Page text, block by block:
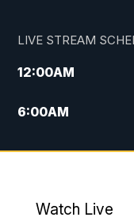
LIVE STREAM
12:00AM
6:00AM
10:00AM
Watch Live